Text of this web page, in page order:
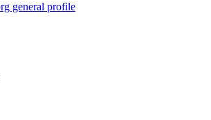
general profile